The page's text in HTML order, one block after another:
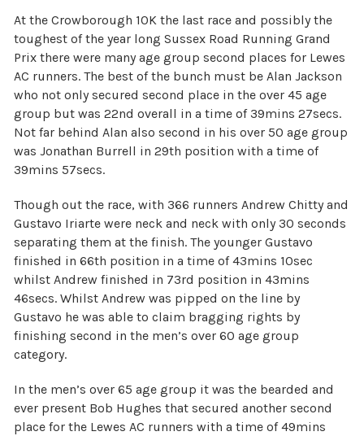
At the Crowborough 10K the last race and possibly the
toughest of the year long Sussex Road Running Grand
Prix there were many age group second places for Lewes
AC runners. The best of the bunch must be Alan Jackson
who not only secured second place in the over 45 age
group but was 22nd overall in a time of 39mins 27secs.
Not far behind Alan also second in his over 50 age group
was Jonathan Burrell in 29th position with a time of
39mins 57secs.
Though out the race, with 366 runners Andrew Chitty and
Gustavo Iriarte were neck and neck with only 30 seconds
separating them at the finish. The younger Gustavo
finished in 66th position in a time of 43mins 10sec
whilst Andrew finished in 73rd position in 43mins
46secs. Whilst Andrew was pipped on the line by
Gustavo he was able to claim bragging rights by
finishing second in the men’s over 60 age group
category.
In the men’s over 65 age group it was the bearded and
ever present Bob Hughes that secured another second
place for the Lewes AC runners with a time of 49mins